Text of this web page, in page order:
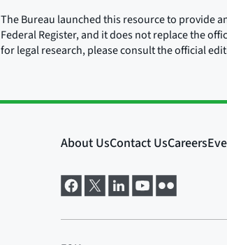
The Bureau launched this resource to provide
Federal Register, and it does not replace the
for legal research, please consult the official